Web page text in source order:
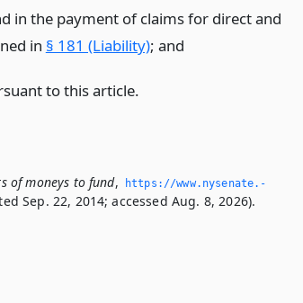
in the payment of claims for direct and
in § 181 (Liability); and
to this article.
of moneys to fund,
https://www.­nysenate.­
Sep. 22, 2014; accessed Aug. 8, 2026).